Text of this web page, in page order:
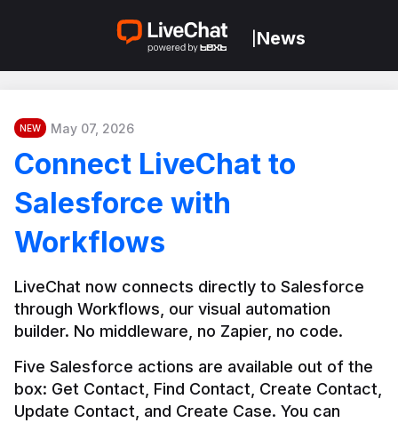
News
NEW May 07, 2026
Connect LiveChat to
Salesforce with
Workflows
LiveChat now connects directly to Salesforce
through Workflows, our visual automation
builder. No middleware, no Zapier, no code.
Five Salesforce actions are available out of the
box: Get Contact, Find Contact, Create Contact,
Update Contact, and Create Case. You can